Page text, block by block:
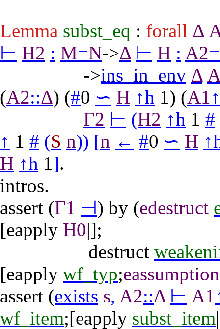
Lemma subst_eq : forall Δ
⊢ H2 : M=N->Δ ⊢ H : A2=
->ins_in_env Δ
(A2::Δ) (#0 ∽ H ↑h 1) (A1 ↑
Γ2 ⊢ (H2 ↑h 1 #
↑ 1 # (S n)) [n ← #0 ∽ H ↑
H ↑h 1].
intros.
assert (Γ1 ⊣) by (edestruct
[eapply H0|];
destruct
[eapply wf_typ;eassumption
assert (exists s, A2::Δ ⊢ A1
wf_item;[eapply subst_item